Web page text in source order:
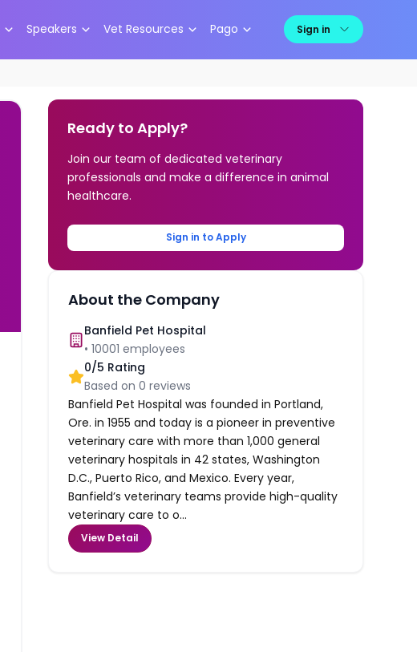
Speakers Vet Resources Pago Sign in
Ready to Apply?
Join our team of dedicated veterinary
professionals and make a difference in animal
healthcare.
Sign in to Apply
About the Company
Banfield Pet Hospital
•10001 employees
0/5 Rating
Based on0 reviews
Banfield Pet Hospital was founded in Portland,
Ore. in 1955 and today is a pioneer in preventive
veterinary care with more than 1,000 general
veterinary hospitals in 42 states, Washington
D.C., Puerto Rico, and Mexico. Every year,
Banfield’s veterinary teams provide high-quality
veterinary care to o...
View Detail